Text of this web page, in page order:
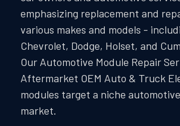
emphasizing replacement and
various makes and models -
Chevrolet, Dodge, Holset, and
Our Automotive Module Repair
Aftermarket OEM Auto & Truck
modules target a niche
market.